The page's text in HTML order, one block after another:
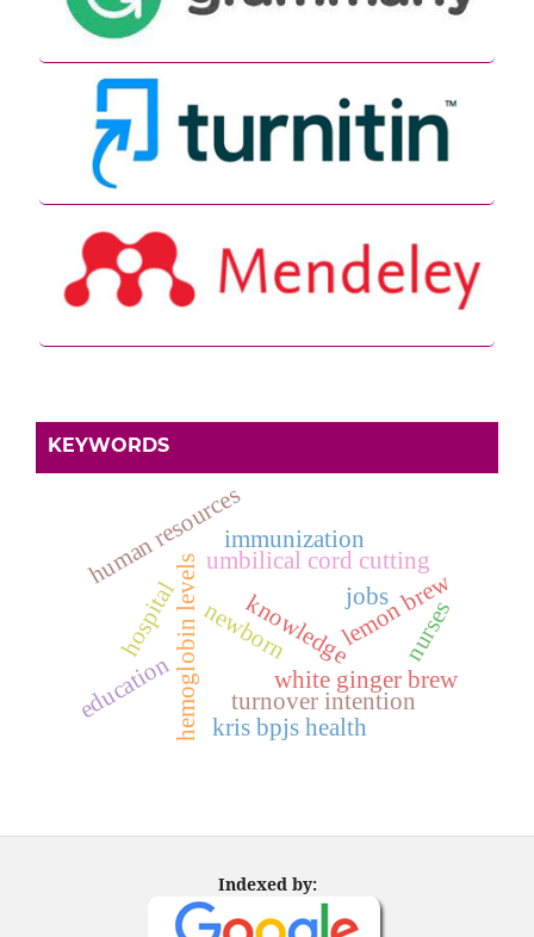
KEYWORDS
turnover intention
knowledge
white ginger brew
lemon brew
hemoglobin levels umbilical cord cutting
newborn
immunization
jobs
education
kris bpjs health
human resources
hospital nurses
Indexed by: